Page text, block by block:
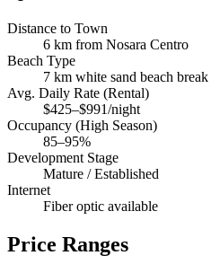
Distance to Town
6 km from Nosara Centro
Beach Type
7 km white sand beach break
Avg. Daily Rate (Rental)
$425–$991/night
Occupancy (High Season)
85–95%
Development Stage
Mature / Established
Internet
Fiber optic available
Price Ranges